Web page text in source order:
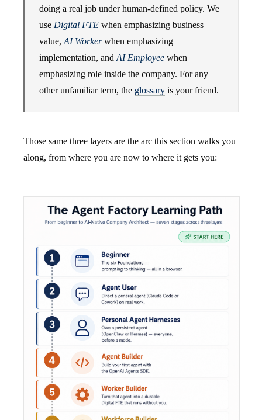
doing a real job under human-defined policy. We
use Digital FTE when emphasizing business
value, AI Workerwhen emphasizing
implementation, and AI Employee when
emphasizing role inside the company. For any
other unfamiliar term, the glossary is your friend.
Those same three layers are the arc this section walks you
along, from where you are now to where it gets you: